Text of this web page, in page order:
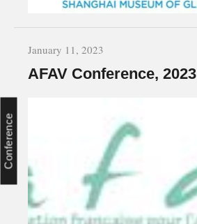
January 11, 2023
AFAV Conference, 2023
Conference